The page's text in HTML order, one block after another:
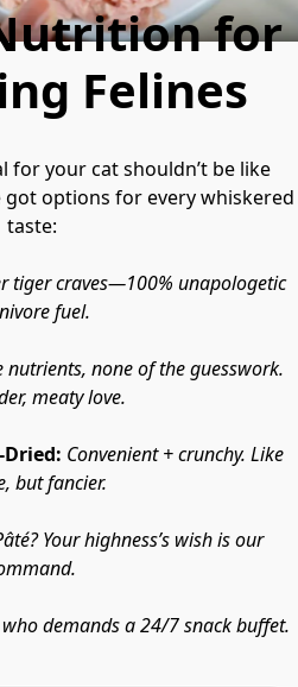
for
Felines
for your cat shouldn’t be like
got options for every whiskered
taste:
tiger craves—100% unapologetic
fuel.
nutrients, none of the guesswork.
meaty love.
Dried: Convenient + crunchy. Like
but fancier.
Your highness’s wish is our
demands a 24/7 snack buffet.